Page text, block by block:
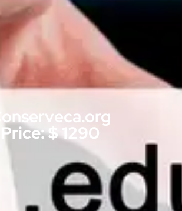
Conserveca.org
Price: $ 1290